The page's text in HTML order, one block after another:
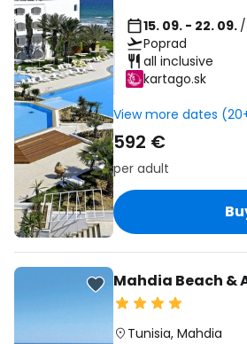
15. 09. - 22. 09.
Poprad
all inclusive
kartago.sk
View more dates
592 €
per adult
Mahdia Beach &
Tunisia, Mahdia